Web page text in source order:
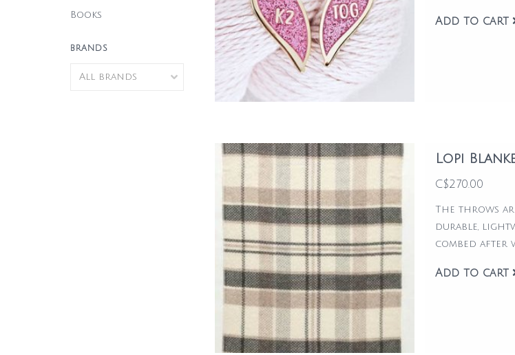
Books
BRANDS
Add to cart
Lopi
C$270.00
The throws
durable,
combed after
Add to cart